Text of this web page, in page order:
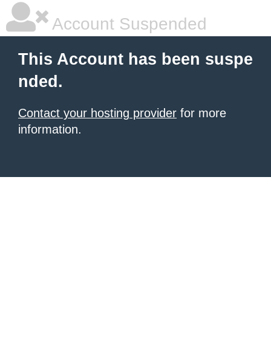
Account Suspended
This Account has been suspe
nded.
Contact your hosting provider for more
information.